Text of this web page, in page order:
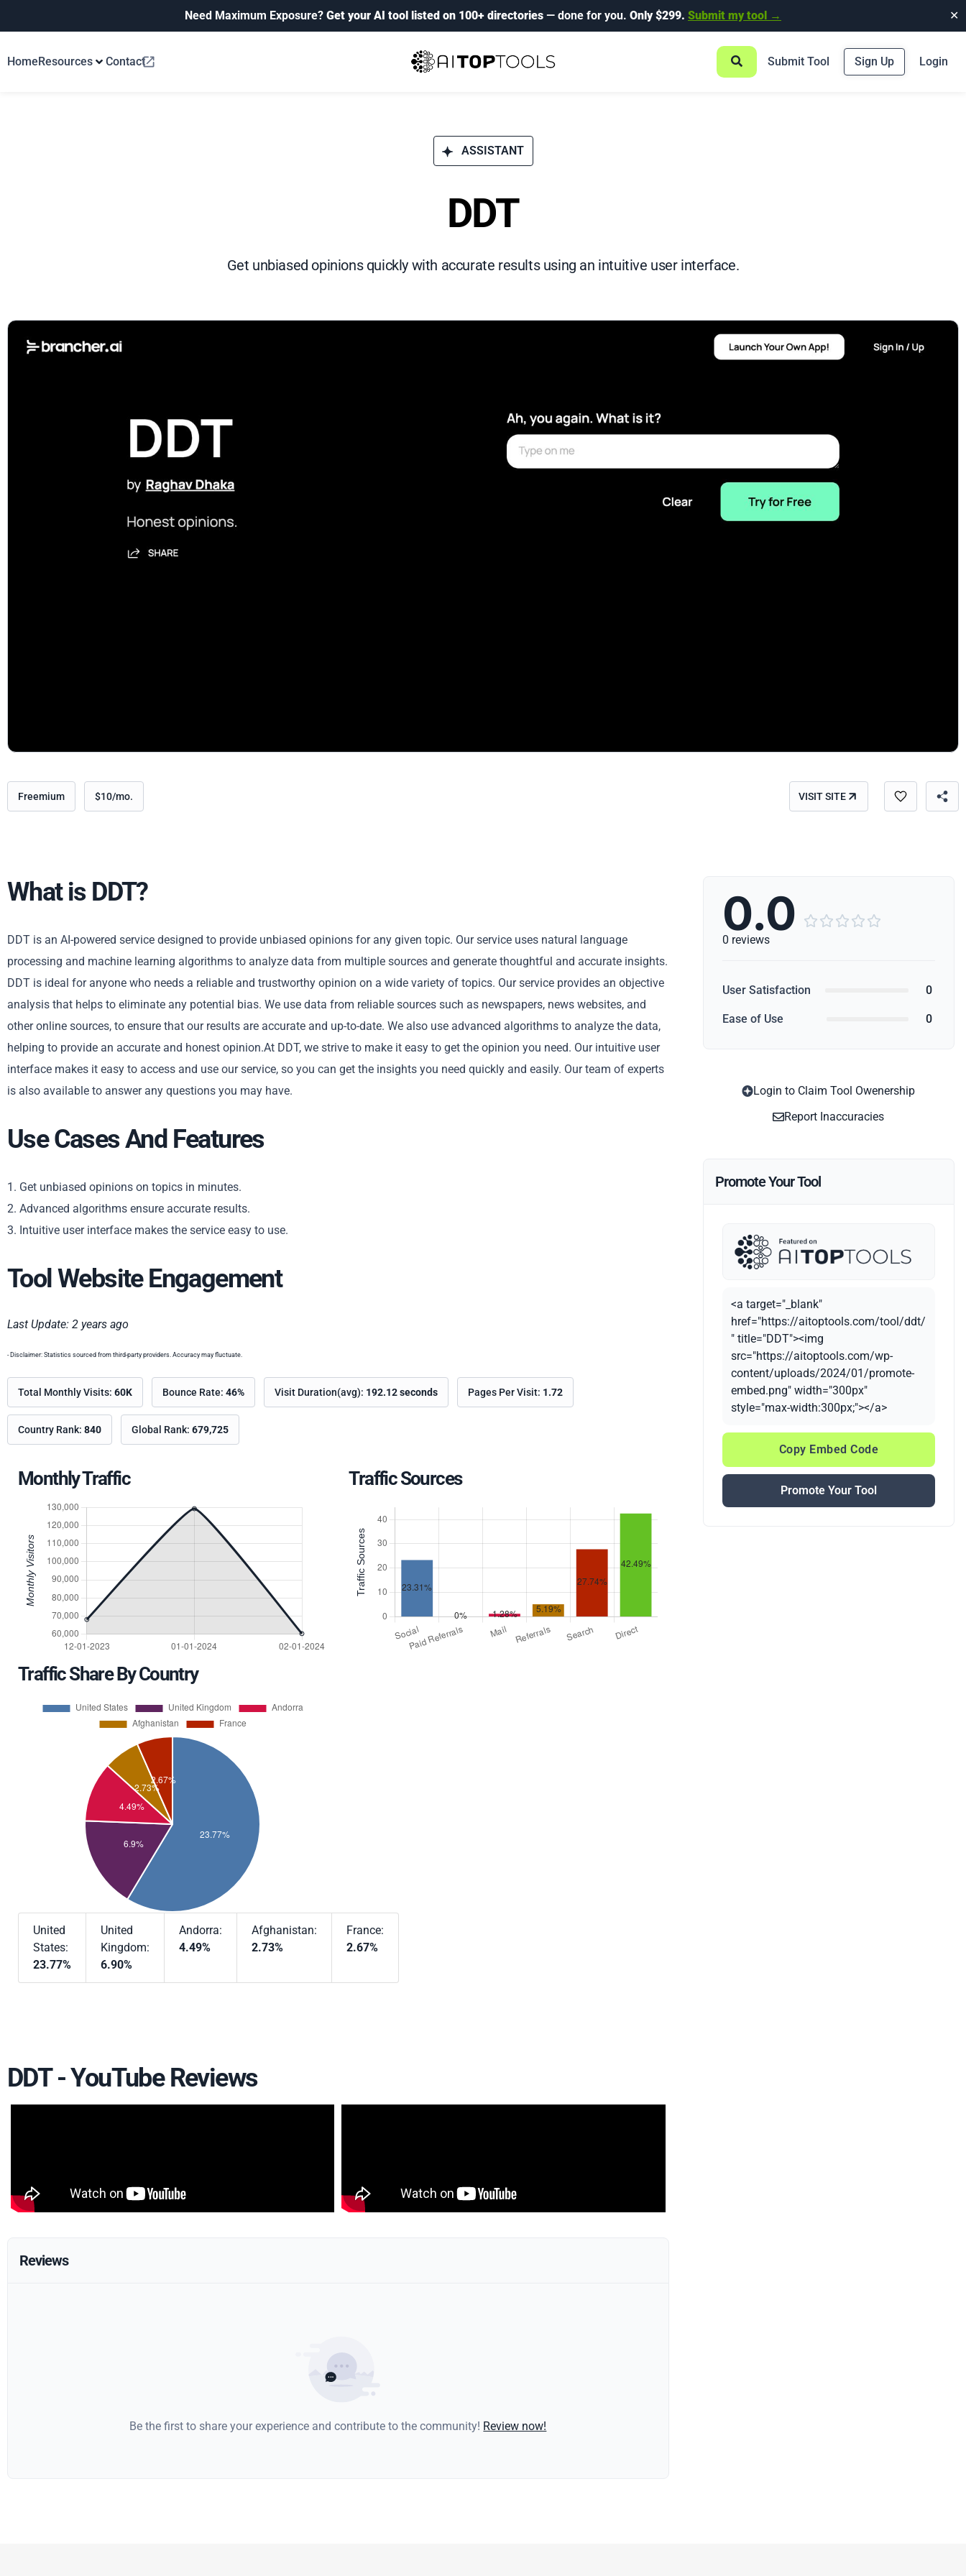
Need Maximum Exposure? Get your AI tool listed on 100+ directories — done for you. Only $299. Submit my tool → ✕
HomeResources Contact Submit Tool Sign Up Login
ASSISTANT
DDT
Get unbiased opinions quickly with accurate results using an intuitive user interface.
Freemium $10/mo. VISIT SITE
Copy
What is DDT?
DDT is an AI-powered service designed to provide unbiased opinions for any given topic. Our service uses natural language
processing and machine learning algorithms to analyze data from multiple sources and generate thoughtful and accurate insights.
DDT is ideal for anyone who needs a reliable and trustworthy opinion on a wide variety of topics. Our service provides an objective
analysis that helps to eliminate any potential bias. We use data from reliable sources such as newspapers, news websites, and
other online sources, to ensure that our results are accurate and up-to-date. We also use advanced algorithms to analyze the data,
helping to provide an accurate and honest opinion.At DDT, we strive to make it easy to get the opinion you need. Our intuitive user
interface makes it easy to access and use our service, so you can get the insights you need quickly and easily. Our team of experts
is also available to answer any questions you may have.
Use Cases And Features
1. Get unbiased opinions on topics in minutes.
2. Advanced algorithms ensure accurate results.
3. Intuitive user interface makes the service easy to use.
Tool Website Engagement
Last Update: 2 years ago
- Disclaimer: Statistics sourced from third-party providers. Accuracy may fluctuate.
Total Monthly Visits: 60K Bounce Rate: 46% Visit Duration(avg): 192.12 seconds Pages Per Visit: 1.72
Country Rank: 840 Global Rank: 679,725
Monthly Traffic Traffic Sources
Traffic Share By Country
United
States:
23.77%
United
Kingdom:
6.90%
Andorra:
4.49%
Afghanistan:
2.73%
France:
2.67%
DDT - YouTube Reviews
Reviews
Be the first to share your experience and contribute to the community! Review now!
0.0     
0 reviews
User Satisfaction 0
Ease of Use 0
Login to Claim Tool Owenership
Report Inaccuracies
Promote Your Tool
<a target="_blank"
href="https://aitoptools.com/tool/ddt/
" title="DDT"><img
src="https://aitoptools.com/wp-
content/uploads/2024/01/promote-
embed.png" width="300px"
style="max-width:300px;"></a>
Copy Embed Code
Promote Your Tool